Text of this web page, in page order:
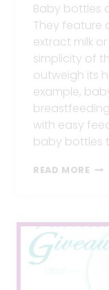
Baby bottles
They feature
extract milk
simplicity of
outweigh its
example,
with easy
baby bottles
READ MORE BABY